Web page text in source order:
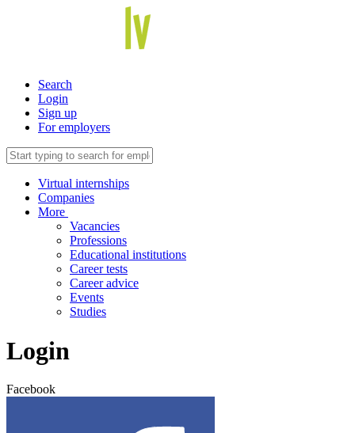
Search
Login
Sign up
For employers
Virtual internships
Companies
More
Vacancies
Professions
Educational institutions
Career tests
Career advice
Events
Studies
Login
Facebook